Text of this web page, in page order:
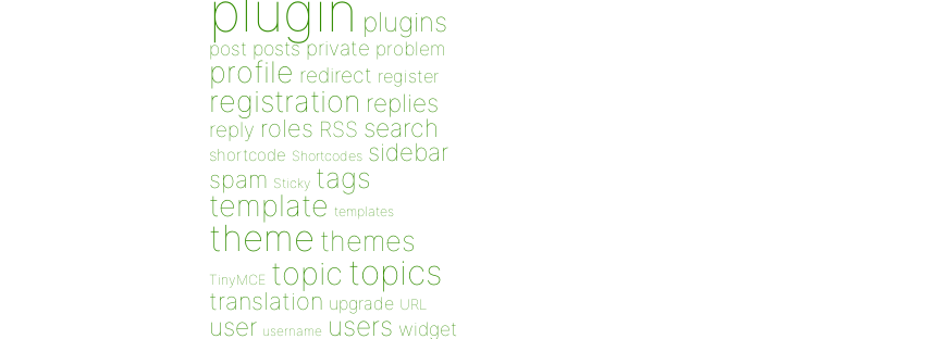
plugins
post posts private problem
profile redirect register
registration replies
reply roles RSS search
shortcode Shortcodes sidebar
spam Sticky tags
template templates
theme themes
TinyMCE topic topics
translation upgrade URL
user username users widget